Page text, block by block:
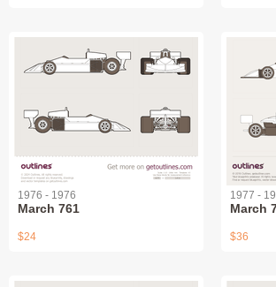
1976 - 1976
March 761
$24
1977 -
March
$36